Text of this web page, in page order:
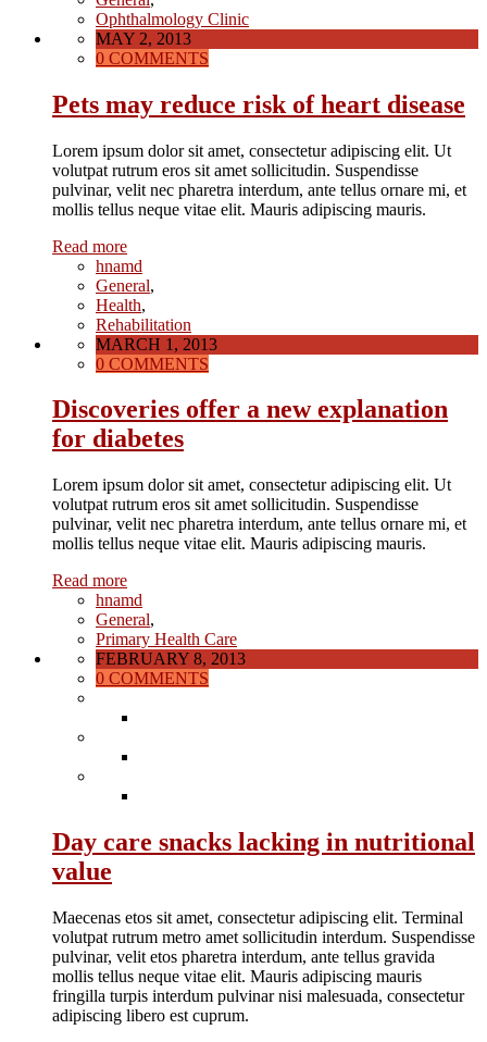
Ophthalmology Clinic
MAY 2, 2013
0 COMMENTS
Pets may reduce risk of heart disease
Lorem ipsum dolor sit amet, consectetur adipiscing elit. Ut
volutpat rutrum eros sit amet sollicitudin. Suspendisse
pulvinar, velit nec pharetra interdum, ante tellus ornare mi, et
mollis tellus neque vitae elit. Mauris adipiscing mauris.
Read more
hnamd
General,
Health,
Rehabilitation
MARCH 1, 2013
0 COMMENTS
Discoveries offer a new explanation
for diabetes
Lorem ipsum dolor sit amet, consectetur adipiscing elit. Ut
volutpat rutrum eros sit amet sollicitudin. Suspendisse
pulvinar, velit nec pharetra interdum, ante tellus ornare mi, et
mollis tellus neque vitae elit. Mauris adipiscing mauris.
Read more
hnamd
General,
Primary Health Care
FEBRUARY 8, 2013
0 COMMENTS
Day care snacks lacking in nutritional
value
Maecenas etos sit amet, consectetur adipiscing elit. Terminal
volutpat rutrum metro amet sollicitudin interdum. Suspendisse
pulvinar, velit etos pharetra interdum, ante tellus gravida
mollis tellus neque vitae elit. Mauris adipiscing mauris
fringilla turpis interdum pulvinar nisi malesuada, consectetur
adipiscing libero est cuprum.